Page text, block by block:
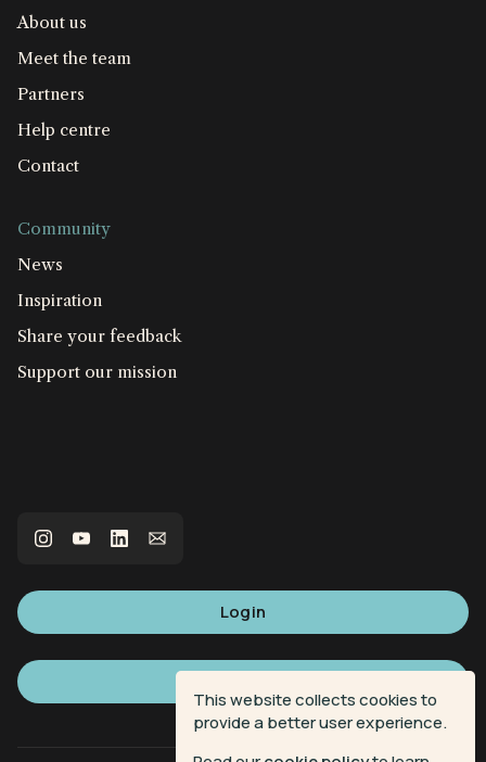
This website collects cookies to
provide a better user experience.
About us
Meet the team
Partners
Help centre
Contact
Community
News
Inspiration
Share your feedback
Support our mission
Login